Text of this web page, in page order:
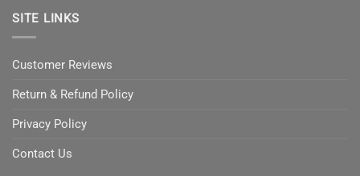
SITE LINKS
Customer Reviews
Return & Refund Policy
Privacy Policy
Contact Us